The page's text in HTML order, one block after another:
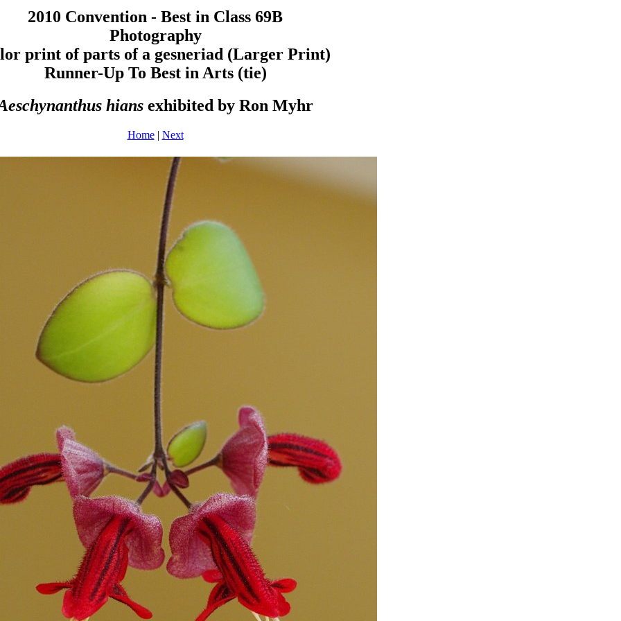
2010 Convention - Best in Class 69B
Photography
print of parts of a gesneriad (Larger Print)
Runner-Up To Best in Arts (tie)
hians exhibited by Ron Myhr
Home| Next